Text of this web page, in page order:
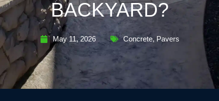
BACKYARD?
May 11, 2026 Concrete, Pavers